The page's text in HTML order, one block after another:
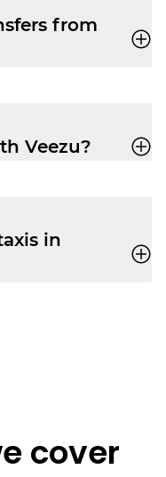
a cheap and
from
of mind you
Veezu?
in
cover